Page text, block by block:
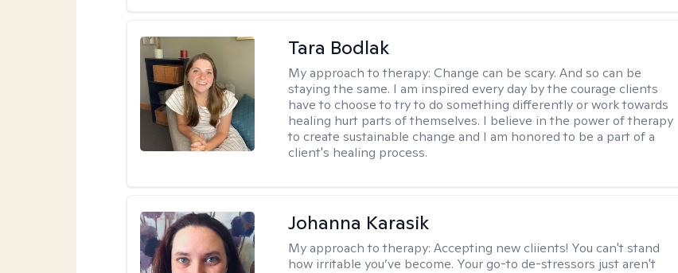
Tara Bodlak
My approach to therapy:Change can be scary. And so can be
staying the same. I am inspired every day by the courage clients
have to choose to try to do something differently or work towards
healing hurt parts of themselves. I believe in the power of therapy
to create sustainable change and I am honored to be a part of a
client's healing process.
Johanna Karasik
My approach to therapy:Accepting new cliients! You can't stand
how irritable you’ve become. Your go-to de-stressors just aren't